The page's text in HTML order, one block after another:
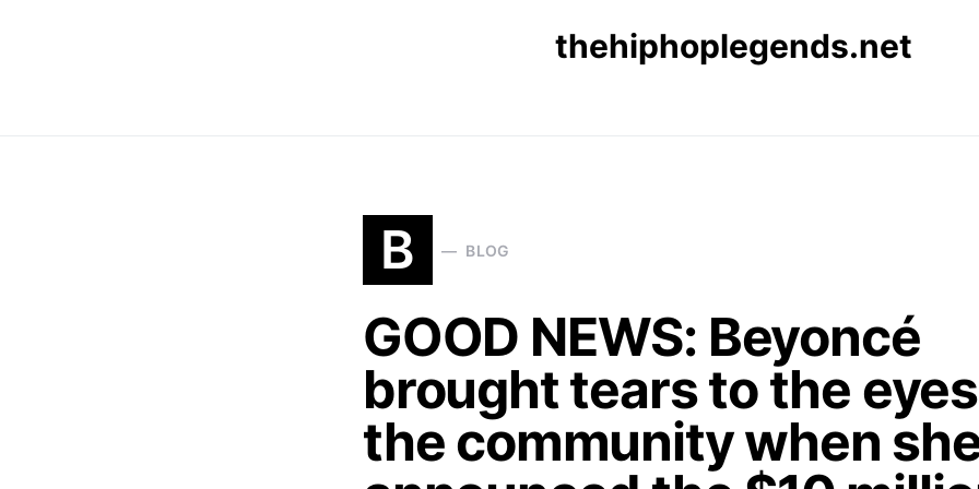
thehiphoplegends.net
B BLOG
GOOD NEWS: Beyoncé
brought tears to the
the community when